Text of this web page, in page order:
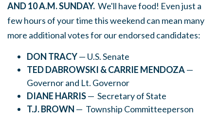
AND 10 A.M. SUNDAY. We'll have food! Even just a
few hours of your time this weekend can mean many
more additional votes for our endorsed candidates:
DON TRACY— U.S. Senate
TED DABROWSKI & CARRIE MENDOZA—
Governor and Lt. Governor
DIANE HARRIS— Secretary of State
T.J. BROWN — Township Committeeperson